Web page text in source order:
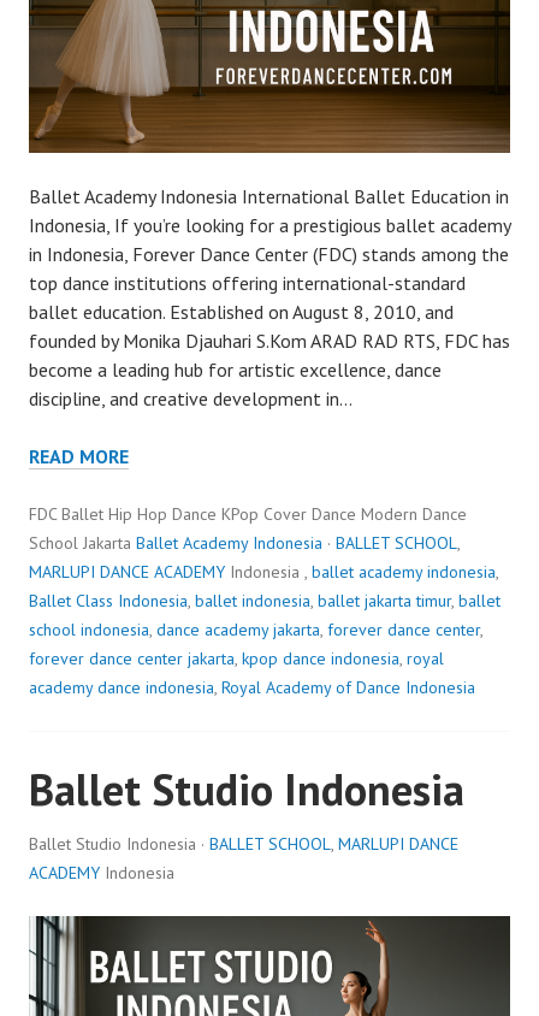
Ballet Academy Indonesia International Ballet Education in
Indonesia, If you’re looking for a prestigious ballet academy
in Indonesia, Forever Dance Center (FDC) stands among the
top dance institutions offering international-standard
ballet education. Established on August 8, 2010, and
founded by Monika Djauhari S.Kom ARAD RAD RTS, FDC has
become a leading hub for artistic excellence, dance
discipline, and creative development in…
READ MORE
FDC Ballet Hip Hop Dance KPop Cover Dance Modern Dance
School Jakarta Ballet Academy Indonesia · BALLET SCHOOL,
MARLUPI DANCE ACADEMY Indonesia , ballet academy indonesia,
Ballet Class Indonesia, ballet indonesia, ballet jakarta timur, ballet
school indonesia, dance academy jakarta, forever dance center,
forever dance center jakarta, kpop dance indonesia, royal
academy dance indonesia, Royal Academy of Dance Indonesia
Ballet Studio Indonesia
Ballet Studio Indonesia · BALLET SCHOOL, MARLUPI DANCE
ACADEMY Indonesia